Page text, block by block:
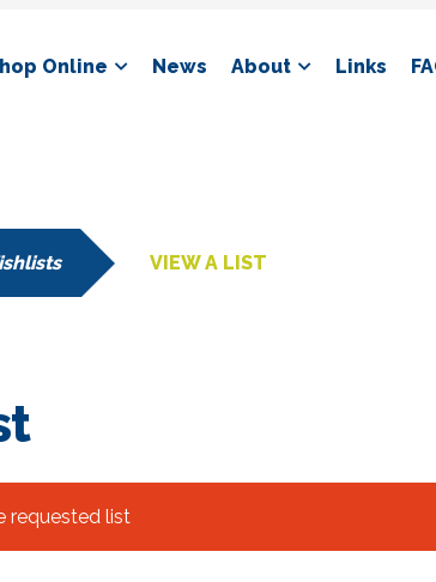
Online News About Links
VIEW A LIST
requested list